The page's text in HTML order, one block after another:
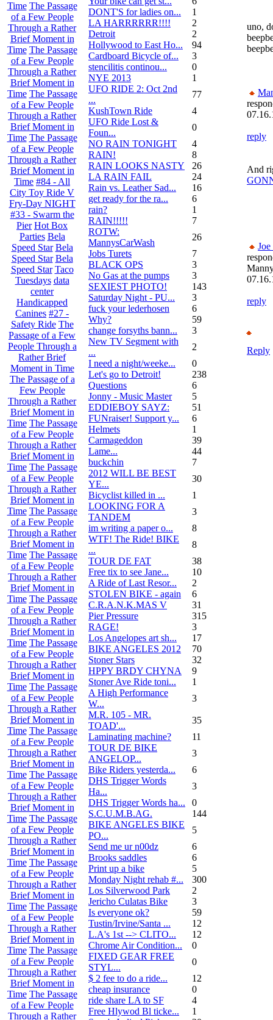
Time The Passage
of a Few People
Through a Rather
Brief Moment in
Time The Passage
of a Few People
Through a Rather
Brief Moment in
Time The Passage
of a Few People
Through a Rather
Brief Moment in
Time The Passage
of a Few People
Through a Rather
Brief Moment in
Time #84 - All
City Toy Ride V
Fry-Day NIGHT
#33 - Swarm the
Pier Hot Box
Parties Bela
Speed Star Bela
Speed Star Bela
Speed Star Taco
Tuesdays data
center
Handicapped
Canines #27 -
Safety Ride The
Passage of a Few
People Through a
Rather Brief
Moment in Time
The Passage of a
Few People
Through a Rather
Brief Moment in
Time The Passage
of a Few People
Through a Rather
Brief Moment in
Time The Passage
of a Few People
Through a Rather
Brief Moment in
Time The Passage
of a Few People
Through a Rather
Brief Moment in
Time The Passage
of a Few People
Through a Rather
Brief Moment in
Time The Passage
of a Few People
Through a Rather
Brief Moment in
Time The Passage
of a Few People
Through a Rather
Brief Moment in
Time The Passage
of a Few People
Through a Rather
Brief Moment in
Time The Passage
of a Few People
Through a Rather
Brief Moment in
Time The Passage
of a Few People
Through a Rather
Brief Moment in
Time The Passage
of a Few People
Through a Rather
Brief Moment in
Time The Passage
of a Few People
Through a Rather
Brief Moment in
Time The Passage
of a Few People
Through a Rather
Brief Moment in
Time The Passage
of a Few People
Through a Rather
Brief Moment in
Time The Passage
of a Few People
Through a Rather
DONT'S for ladies on...
1
LA HARRRRRR!!!!
2
Detroit
2
Hollywood to East Ho...
94
Cardboard Bicycle of...
3
stencilitis continou...
0
NYE 2013
1
UFO RIDE 2: Oct 2nd
...
77
KushTown Ride
4
UFO Ride Lost &
Foun...
0
NO RAIN TONIGHT
4
RAIN!
8
RAIN LOOKS NASTY
26
LA RAIN FAIL
24
Rain vs. Leather Sad...
16
get ready for the ra...
6
rain?
1
RAIN!!!!!
7
ROTW:
MannysCarWash
26
Jobs Turets
7
BLACK OPS
3
No Gas at the pumps
3
SEXIEST PHOTO!
143
Saturday Night - PU...
3
fuck your lederhosen
6
Why?
59
change forsyths bann...
3
New TV Segment with
...
2
I need a night/weeke...
0
Let's go to Detroit!
238
Questions
6
Jonny - Music Master
5
EDDIEBOY SAYZ:
51
FUNraiser! Support y...
6
Helmets
1
Carmageddon
39
Lame...
44
buckchin
7
2012 WILL BE BEST
YE...
30
Bicyclist killed in ...
1
LOOKING FOR A
TANDEM
3
im writing a paper o...
8
WTF! The Ride! BIKE
...
8
TOUR DE FAT
38
Free tix to see Jane...
10
A Ride of Last Resor...
2
STOLEN BIKE - again
6
C.R.A.N.K.MAS V
31
Pier Pressure
315
RAGE!
3
Los Angelopes art sh...
17
BIKE ANGELES 2012
70
Stoner Stars
32
HPPY BRDY CHYNA
9
Stoner Ave Ride toni...
1
A High Performance
W...
3
M.R. 105 - MR.
TOAD'...
35
Laminating machine?
11
TOUR DE BIKE
ANGELOP...
3
Bike Riders yesterda...
6
DHS Trigger Words
Ha...
3
DHS Trigger Words ha...
0
S.C.U.M.B.AG.
144
BIKE ANGELES BIKE
PO...
5
Send me ur n00dz
6
Brooks saddles
6
Print up a bike
5
Monday Night rehab #...
300
Los Silverwood Park
2
Jericho Culatas Bike
3
Is everyone ok?
59
Tustin/Irvine/Santa ...
12
L.A's 1st --> CLITO...
12
Chrome Air Condition...
0
FIXED GEAR FREE
STYL...
0
$ 2 fee to do a ride...
12
cheap insurance
0
ride share LA to SF
4
Free Hlywod Bl ticke...
1
uno,
reply
And
reply
Reply